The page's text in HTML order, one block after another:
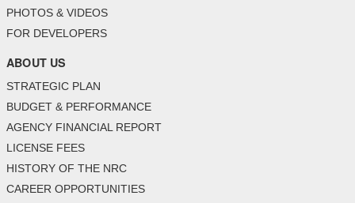
PHOTOS & VIDEOS
FOR DEVELOPERS
ABOUT US
STRATEGIC PLAN
BUDGET & PERFORMANCE
AGENCY FINANCIAL REPORT
LICENSE FEES
HISTORY OF THE NRC
CAREER OPPORTUNITIES